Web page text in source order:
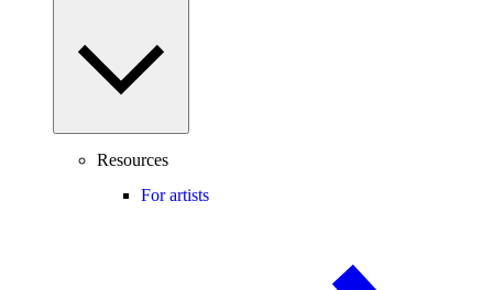
Resources
For artists